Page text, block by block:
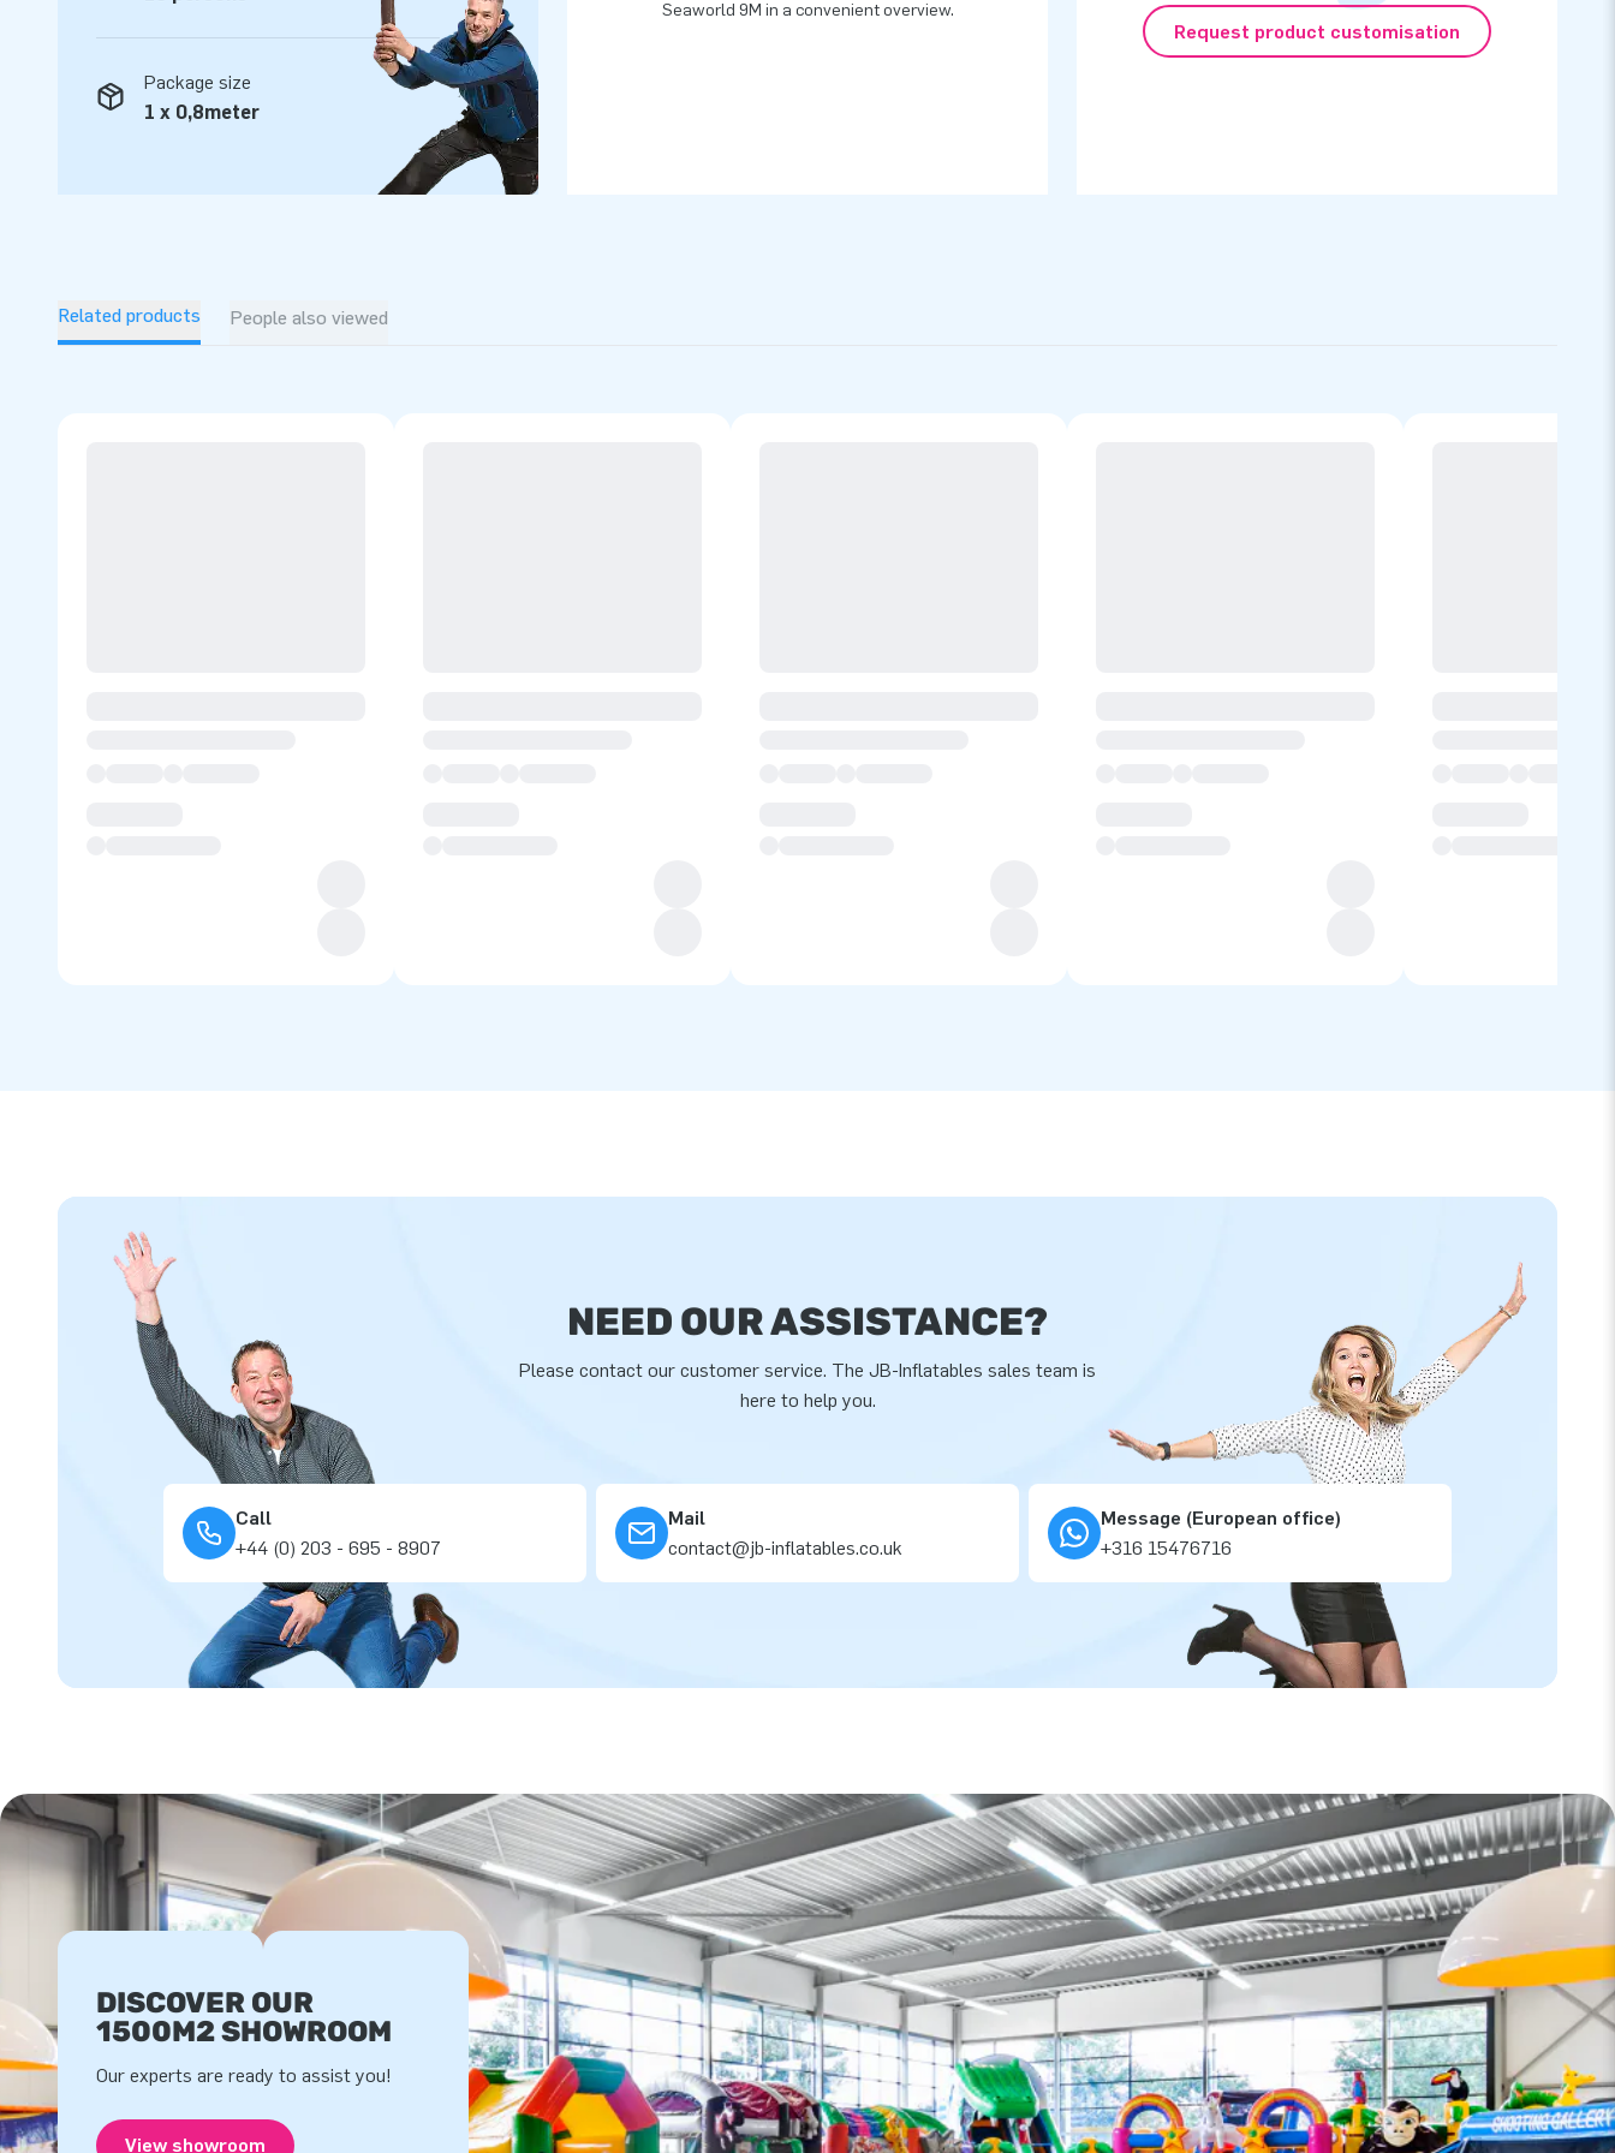
Package size
1 x 0,8meter
Seaworld 9M in a convenient overview.
Request product customisation
Related products People also viewed
NEED OUR ASSISTANCE?
Please contact our customer service. The JB-Inflatables sales team is
here to help you.
Call
+44 (0) 203 - 695 - 8907
Mail
contact@jb-inflatables.co.uk
Message (European office)
+316 15476716
DISCOVER OUR
1500M2 SHOWROOM
Our experts are ready to assist you!
View showroom